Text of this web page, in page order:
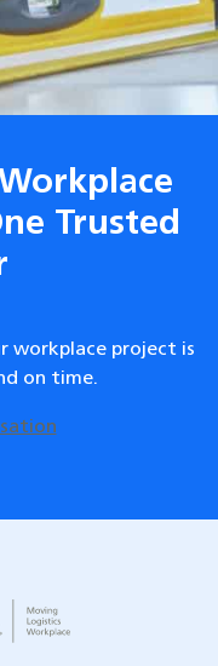
Trusted
workplace project is
on time.